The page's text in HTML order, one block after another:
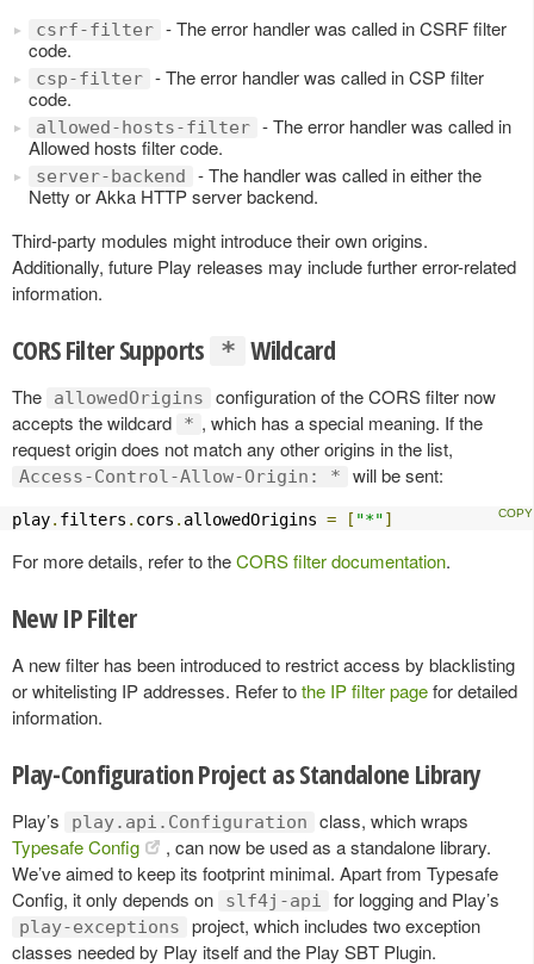
csrf-filter - The error handler was called in CSRF filter
code.
csp-filter - The error handler was called in CSP filter
code.
allowed-hosts-filter - The error handler was called in
Allowed hosts filter code.
server-backend
- The handler was called in either the
Netty or Akka HTTP server backend.
Third-party modules might introduce their own origins.
Additionally, future Play releases may include further error-related
information.
CORS Filter Supports * Wildcard
The allowedOrigins
configuration of the CORS filter now
accepts the wildcard
* , which has a special meaning. If the
request origin does not match any other origins in the list,
Access-Control-Allow-Origin: * will be sent:
play. filters . cors . allowedOrigins = [ "*"]
For more details, refer to theCORS filter documentation.
New IP Filter
A new filter has been introduced to restrict access by blacklisting
or whitelisting IP addresses. Refer tothe IP filter pagefor detailed
information.
Play-Configuration Project as Standalone Library
Play’s play.api.Configuration
class, which wraps
Typesafe Config
, can now be used as a standalone library.
We’ve aimed to keep its footprint minimal. Apart from Typesafe
Config, it only depends on
slf4j-api for logging and Play’s
play-exceptions
project, which includes two exception
classes needed by Play itself and the Play SBT Plugin.